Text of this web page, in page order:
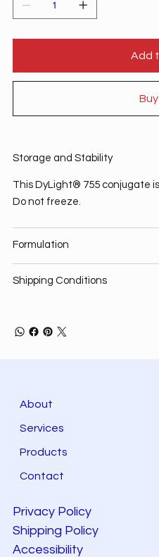
Add
Storage and Stability
This DyLight® 755 conjugate
Do not freeze.
Formulation
Shipping Conditions
About
Services
Products
Contact
Privacy Policy
Shipping Policy
Accessibility